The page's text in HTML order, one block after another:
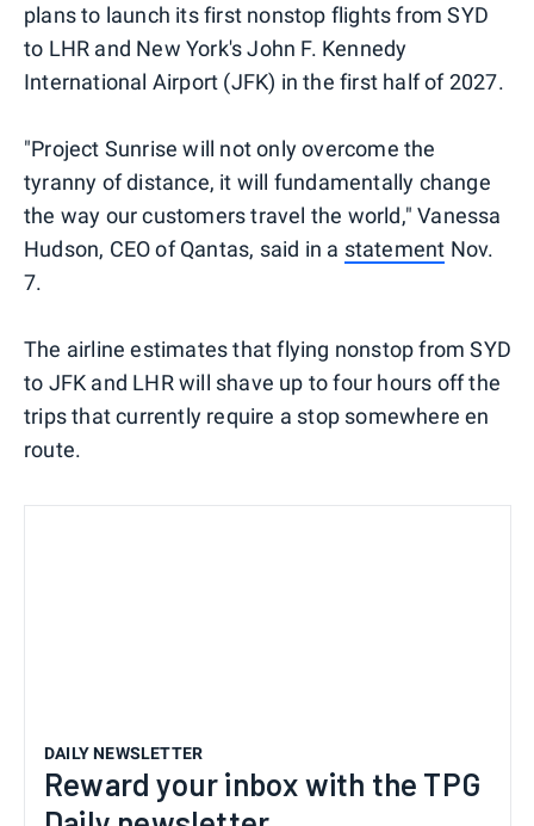
plans to launch its first nonstop flights from SYD
to LHR and New York's John F. Kennedy
International Airport (JFK) in the first half of 2027.
"Project Sunrise will not only overcome the
tyranny of distance, it will fundamentally change
the way our customers travel the world," Vanessa
Hudson, CEO of Qantas, said in a statement Nov.
7.
The airline estimates that flying nonstop from SYD
to JFK and LHR will shave up to four hours off the
trips that currently require a stop somewhere en
route.
DAILY NEWSLETTER
Reward your inbox with the TPG